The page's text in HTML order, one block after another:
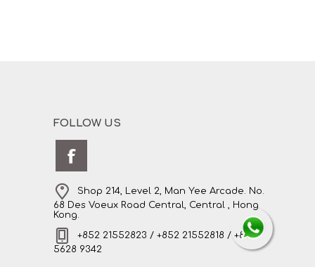
FOLLOW US
Shop 214, Level 2, Man Yee Arcade. No.
68 Des Voeux Road Central, Central , Hong
Kong.
+852 21552823 / +852 21552818 / +852
5628 9342